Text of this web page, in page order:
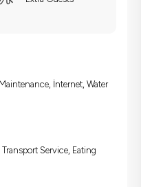
İnternet, Water
Service, Eating